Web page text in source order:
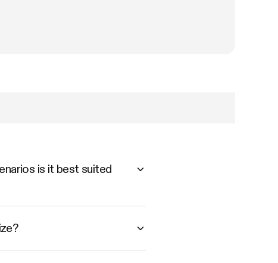
is it best suited